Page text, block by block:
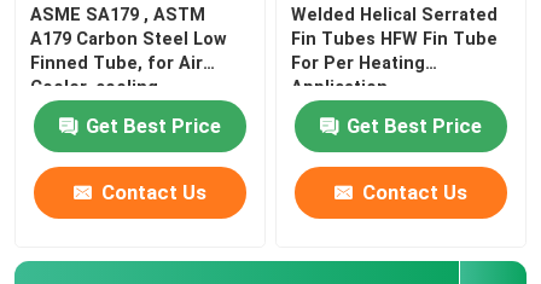
ASME SA179 , ASTM
A179 Carbon Steel Low
Finned Tube, for Air
Cooler, cooling
Get Best Price
Contact Us
Welded Helical Serrated
Fin Tubes HFW Fin Tube
For Per Heating
Application
Get Best Price
Contact Us